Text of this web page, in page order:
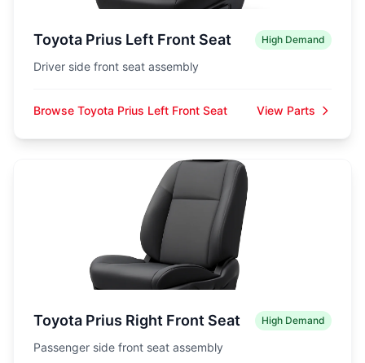
Toyota Prius Left Front Seat High Demand
Driver side front seat assembly
Browse Toyota Prius Left Front Seat View Parts
Toyota Prius Right Front Seat High Demand
Passenger side front seat assembly